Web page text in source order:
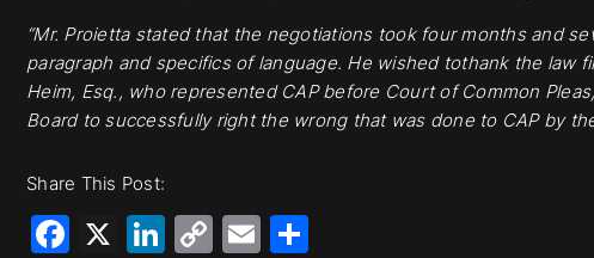
“Mr. Proietta stated that the negotiations took four months and
paragraph and specifics of language. He wished tothank the law
Heim, Esq., who represented CAP before Court of Common
Board to successfully right the wrong that was done to CAP by
Share This Post:
Facebook
X LinkedIn
CopyEmail